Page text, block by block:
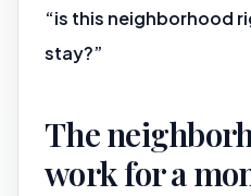
“is this neighborhood
stay?”
The
work for a